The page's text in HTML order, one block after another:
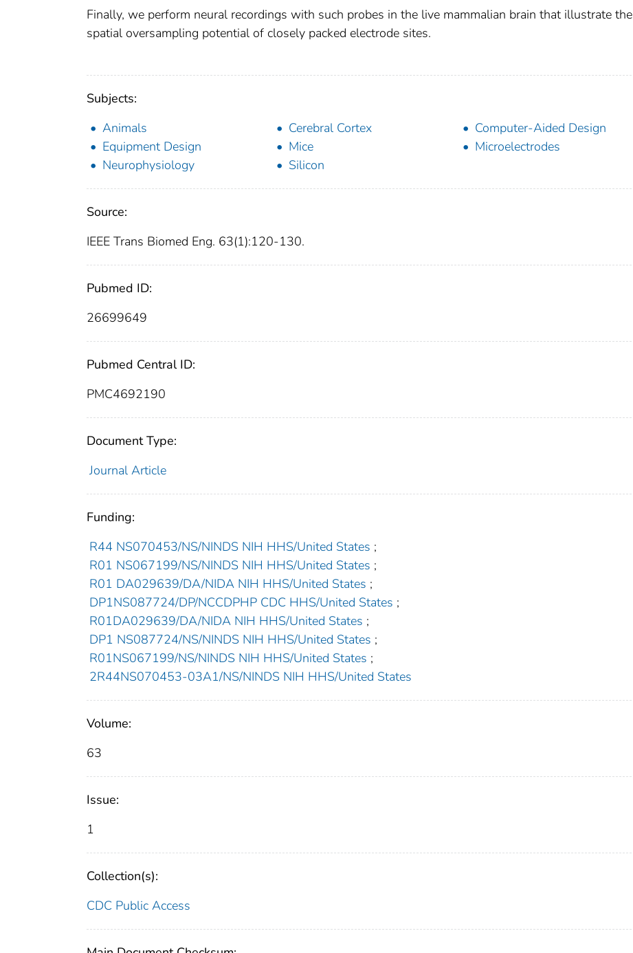
Finally, we perform neural recordings with such probes in the live mammalian brain that illustrate the
spatial oversampling potential of closely packed electrode sites.
Subjects:
Animals
Cerebral Cortex
Computer-Aided Design
Equipment Design
Mice
Microelectrodes
Neurophysiology
Silicon
Source:
IEEE Trans Biomed Eng. 63(1):120-130.
Pubmed ID:
26699649
Pubmed Central ID:
PMC4692190
Document Type:
Journal Article
Funding:
R44 NS070453/NS/NINDS NIH HHS/United States ;
R01 NS067199/NS/NINDS NIH HHS/United States ;
R01 DA029639/DA/NIDA NIH HHS/United States ;
DP1NS087724/DP/NCCDPHP CDC HHS/United States ;
R01DA029639/DA/NIDA NIH HHS/United States ;
DP1 NS087724/NS/NINDS NIH HHS/United States ;
R01NS067199/NS/NINDS NIH HHS/United States ;
2R44NS070453-03A1/NS/NINDS NIH HHS/United States
Volume:
63
Issue:
1
Collection(s):
CDC Public Access